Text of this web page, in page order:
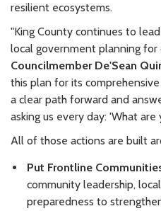
resilient ecosystems.
"King County continues to
local government planning for
Councilmember De'Sean
this plan for its
a clear path forward and
asking us every day: 'What
All of those actions are built
Put Frontline
community leadership,
preparedness to